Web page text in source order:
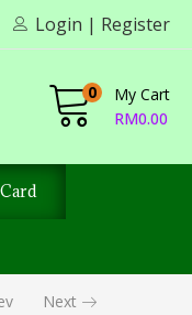
Login | Register
0
My Cart
RM0.00
Next